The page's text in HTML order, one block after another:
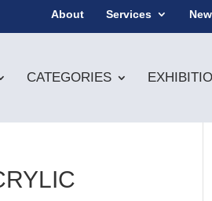
About Services
CATEGORIES